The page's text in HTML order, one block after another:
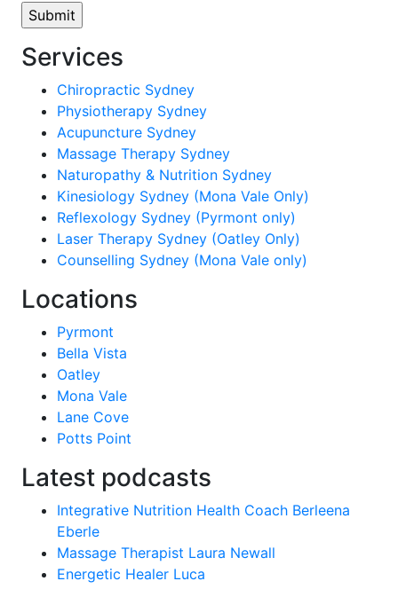
Services
Chiropractic Sydney
Physiotherapy Sydney
Acupuncture Sydney
Massage Therapy Sydney
Naturopathy & Nutrition Sydney
Kinesiology Sydney (Mona Vale Only)
Reflexology Sydney (Pyrmont only)
Laser Therapy Sydney (Oatley Only)
Counselling Sydney (Mona Vale only)
Locations
Pyrmont
Bella Vista
Oatley
Mona Vale
Lane Cove
Potts Point
Latest podcasts
Integrative Nutrition Health Coach Berleena
Eberle
Massage Therapist Laura Newall
Energetic Healer Luca